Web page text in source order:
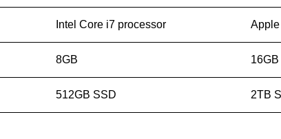
Intel Core i7 processor
8GB 16GB
512GB SSD 2TB